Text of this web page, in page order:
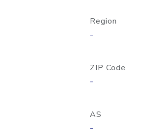
Region
-
ZIP Code
-
AS
-